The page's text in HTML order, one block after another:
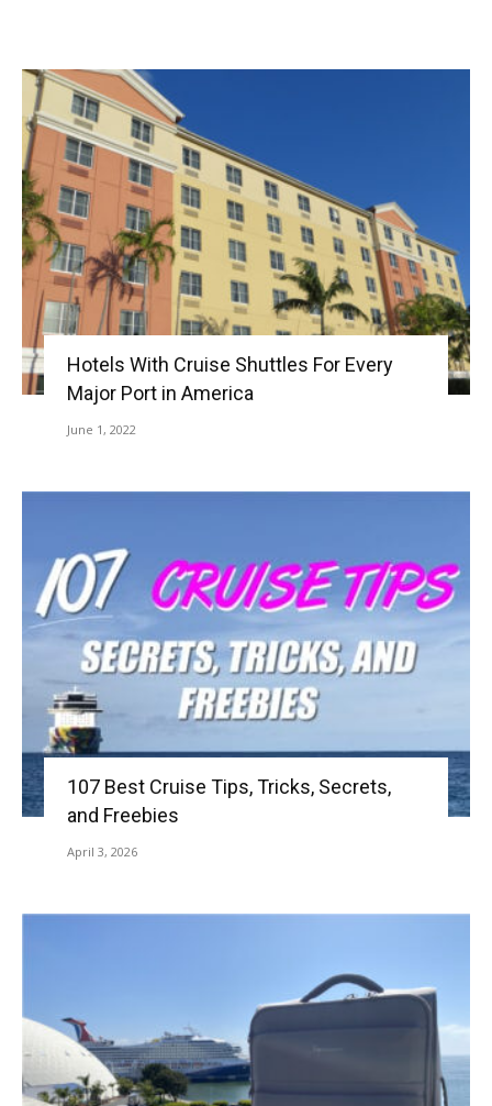
Hotels With Cruise Shuttles For Every
Major Port in America
June 1, 2022
107 Best Cruise Tips, Tricks, Secrets,
and Freebies
April 3, 2026